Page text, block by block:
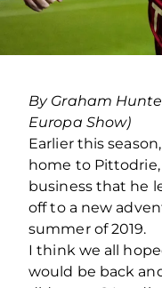
By Graham
Europa Show)
Earlier this
home to
business that he
off to a new
summer of 2019.
I think we all
would be back